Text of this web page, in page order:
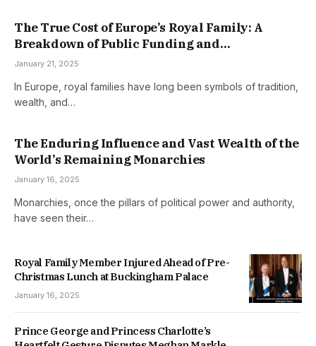
The True Cost of Europe’s Royal Family: A
Breakdown of Public Funding and
Responsibilities
January 21, 2025
In Europe, royal families have long been symbols of tradition,
wealth, and…
The Enduring Influence and Vast Wealth of the
World’s Remaining Monarchies
January 16, 2025
Monarchies, once the pillars of political power and authority,
have seen their…
Royal Family Member Injured Ahead of Pre-
Christmas Lunch at Buckingham Palace
January 16, 2025
Prince George and Princess Charlotte’s